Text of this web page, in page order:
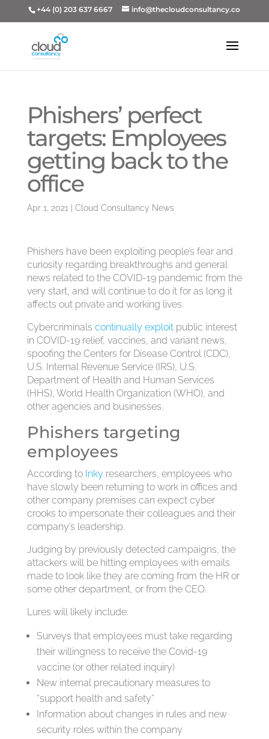
+44 (0) 203 637 6667 info@thecloudconsultancy.co
Phishers’ perfect
targets: Employees
getting back to the
office
Apr 1, 2021 Cloud Consultancy News
Phishers have been exploiting people’s fear and
curiosity regarding breakthroughs and general
news related to the COVID-19 pandemic from the
very start, and will continue to do it for as long it
affects out private and working lives.
Cybercriminals continually exploitpublic interest
in COVID-19 relief, vaccines, and variant news,
spoofing the Centers for Disease Control (CDC),
U.S. Internal Revenue Service (IRS), U.S.
Department of Health and Human Services
(HHS), World Health Organization (WHO), and
other agencies and businesses.
Phishers targeting
employees
According to Inkyresearchers, employees who
have slowly been returning to work in offices and
other company premises can expect cyber
crooks to impersonate their colleagues and their
company’s leadership.
Judging by previously detected campaigns, the
attackers will be hitting employees with emails
made to look like they are coming from the HR or
some other department, or from the CEO.
Lures will likely include:
Surveys that employees must take regarding
their willingness to receive the Covid-19
vaccine (or other related inquiry)
New internal precautionary measures to
“support health and safety”
Information about changes in rules and new
security roles within the company